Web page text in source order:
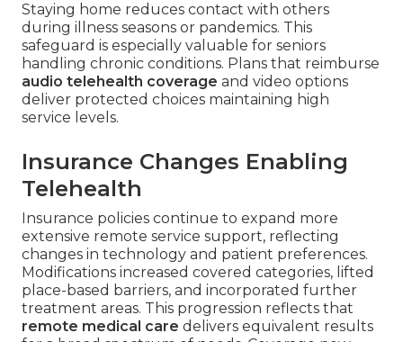
Staying home reduces contact with others
during illness seasons or pandemics. This
safeguard is especially valuable for seniors
handling chronic conditions. Plans that reimburse
audio telehealth coverage and video options
deliver protected choices maintaining high
service levels.
Insurance Changes Enabling
Telehealth
Insurance policies continue to expand more
extensive remote service support, reflecting
changes in technology and patient preferences.
Modifications increased covered categories, lifted
place-based barriers, and incorporated further
treatment areas. This progression reflects that
remote medical care delivers equivalent results